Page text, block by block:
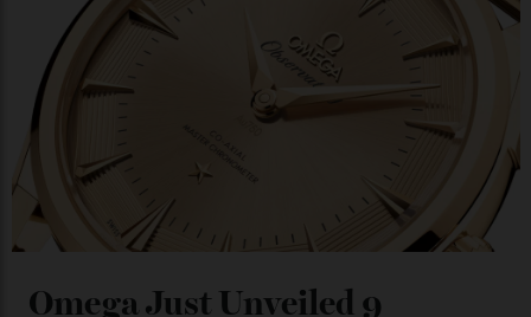
Horacio Silva
04/08/2026
You may also like.